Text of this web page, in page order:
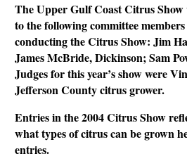
The Upper Gulf Coast Citrus
to the following committee
conducting the Citrus Show: Jim
James McBride, Dickinson; Sam
Judges for this year’s show were
Jefferson County citrus grower.
Entries in the 2004 Citrus Show
what types of citrus can be grown
entries.